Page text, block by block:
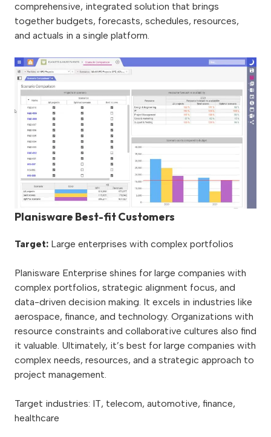
comprehensive, integrated solution that brings
together budgets, forecasts, schedules, resources,
and actuals in a single platform.
Planisware Best-fit Customers
Target: Large enterprises with complex portfolios
Planisware Enterprise shines for large companies with
complex portfolios, strategic alignment focus, and
data-driven decision making. It excels in industries like
aerospace, finance, and technology. Organizations with
resource constraints and collaborative cultures also find
it valuable. Ultimately, it’s best for large companies with
complex needs, resources, and a strategic approach to
project management.
Target industries: IT, telecom, automotive, finance,
healthcare